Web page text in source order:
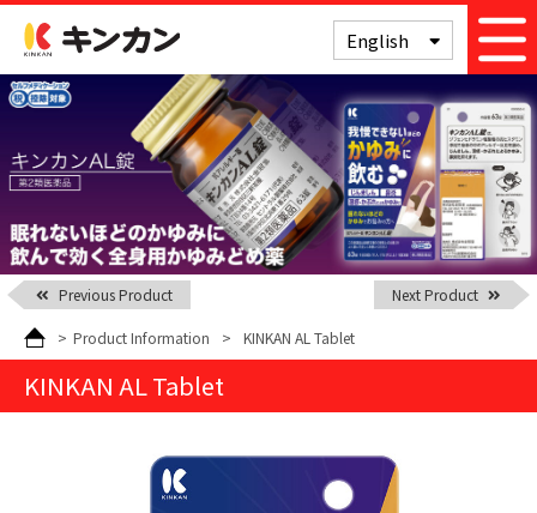
English
Previous Product Next Product
> Product Information > KINKAN AL Tablet
KINKAN AL Tablet